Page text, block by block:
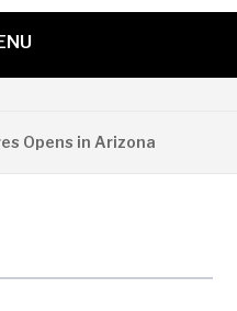
in Arizona